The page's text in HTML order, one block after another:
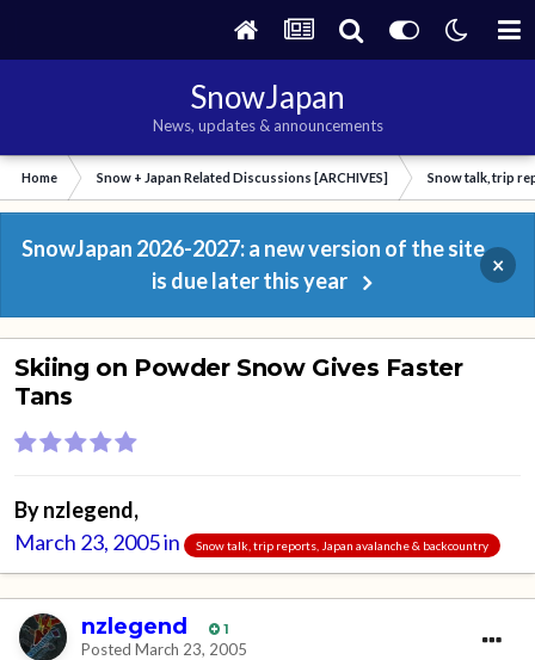
SnowJapan
News, updates & announcements
Home Snow + Japan Related Discussions [ARCHIVES] Snow talk, trip
SnowJapan 2026-2027: a new version of the site
is due later this year
×
Skiing on Powder Snow Gives Faster
Tans
Bynzlegend,
March 23, 2005in Snow talk, trip reports, Japan avalanche & backcountry
nzlegend 1
Posted March 23, 2005